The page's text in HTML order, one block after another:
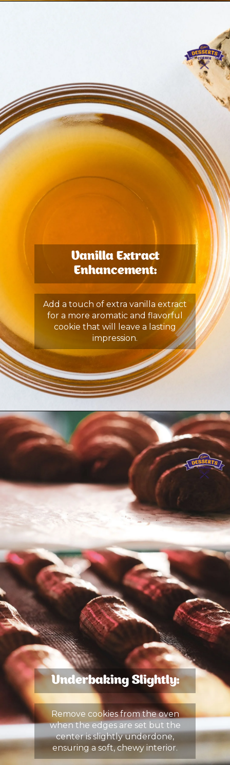
Vanilla Extract
Enhancement:
Add a touch of extra vanilla extract
for a more aromatic and flavorful
cookie that will leave a lasting
impression.
Underbaking Slightly:
Remove cookies from the oven
when the edges are set but the
center is slightly underdone,
ensuring a soft, chewy interior.